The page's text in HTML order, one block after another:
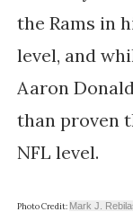
the Rams in
level, and
Aaron
than proven
NFL level.
Photo Credit: Mark J.